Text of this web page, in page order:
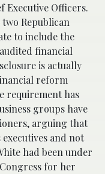
Executive Officers.
Republican
to include the
financial
is actually
reform
requirement has
groups have
arguing that
and not
had been under
for her